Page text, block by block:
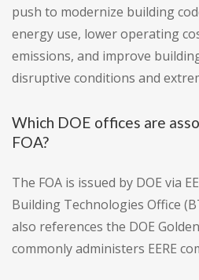
push to modernize building
energy use, lower operating
emissions, and improve
disruptive conditions and
Which DOE offices are
FOA?
The FOA is issued by DOE via
Building Technologies Office
also references the DOE
commonly administers EERE